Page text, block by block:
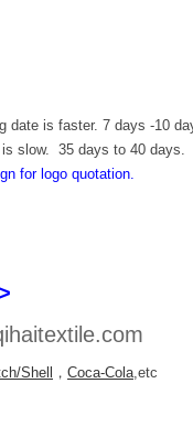
date is faster. 7 days -10
slow. 35 days to 40 days.
for logo quotation.
Shell ， Coca-Cola,etc